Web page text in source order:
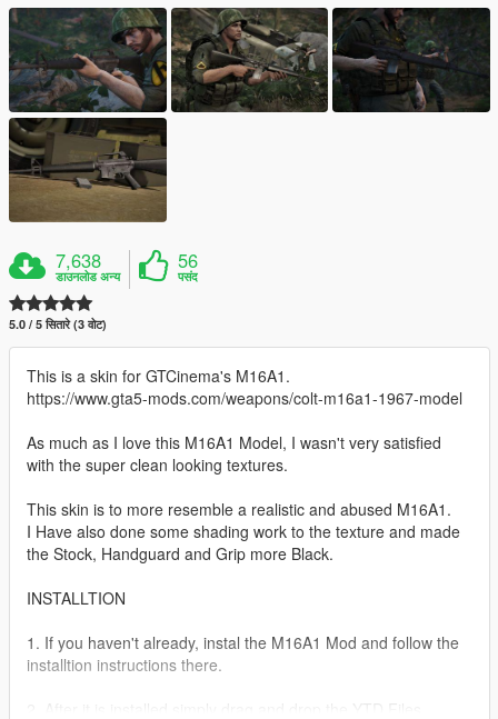
7,638
डाउनलोड अन्य
56
पसंद
5.0 / 5 सितारे (3 वोट)
This is a skin for GTCinema's M16A1.
https://www.gta5-mods.com/weapons/colt-m16a1-1967-model
As much as I love this M16A1 Model, I wasn't very satisfied
with the super clean looking textures.
This skin is to more resemble a realistic and abused M16A1.
I Have also done some shading work to the texture and made
the Stock, Handguard and Grip more Black.
INSTALLTION
1. If you haven't already, instal the M16A1 Mod and follow the
installtion instructions there.